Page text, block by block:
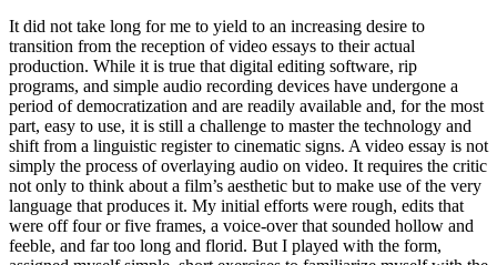
It did not take long for me to yield to an increasing desire to
transition from the reception of video essays to their actual
production. While it is true that digital editing software, rip
programs, and simple audio recording devices have undergone a
period of democratization and are readily available and, for the most
part, easy to use, it is still a challenge to master the technology and
shift from a linguistic register to cinematic signs. A video essay is not
simply the process of overlaying audio on video. It requires the critic
not only to think about a film’s aesthetic but to make use of the very
language that produces it. My initial efforts were rough, edits that
were off four or five frames, a voice-over that sounded hollow and
feeble, and far too long and florid. But I played with the form,